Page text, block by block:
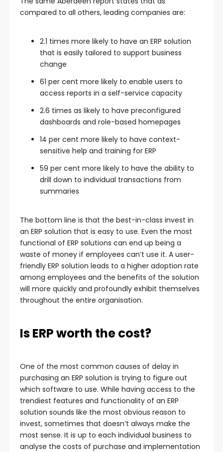
compared to all others, leading companies are:
2.1 times more likely to have an ERP solution
that is easily tailored to support business
change
61 per cent more likely to enable users to
access reports in a self-service capacity
2.6 times as likely to have preconfigured
dashboards and role-based homepages
14 per cent more likely to have context-
sensitive help and training for ERP
59 per cent more likely to have the ability to
drill down to individual transactions from
summaries
The bottom line is that the best-in-class invest in
an ERP solution that is easy to use. Even the most
functional of ERP solutions can end up being a
waste of money if employees can’t use it. A user-
friendly ERP solution leads to a higher adoption rate
among employees and the benefits of the solution
will more quickly and profoundly exhibit themselves
throughout the entire organisation.
Is ERP worth the cost?
One of the most common causes of delay in
purchasing an ERP solution is trying to figure out
which software to use. While having access to the
trendiest features and functionality of an ERP
solution sounds like the most obvious reason to
invest, sometimes that doesn’t always make the
most sense. It is up to each individual business to
analyse the costs of purchase and implementation